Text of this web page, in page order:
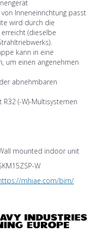
Inneneinrichtung passt
wird durch die
(dieselbe
kann in eine
um einen angenehmen
abnehmbaren
(-W)-Multisystemen
mounted indoor unit
W
mhiae.com/bim/